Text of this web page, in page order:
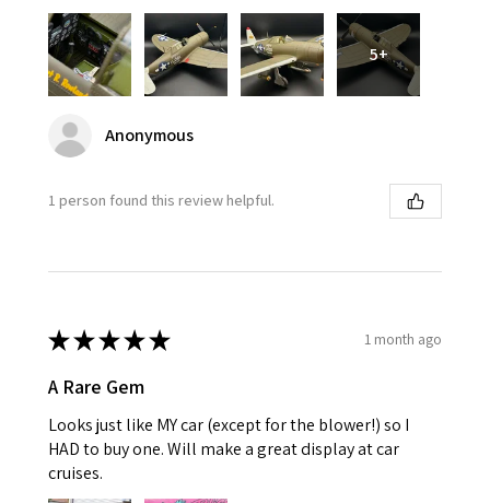
5+
Anonymous
1 person found this review helpful.
★★★★★ 1 month ago
A Rare Gem
Looks just like MY car (except for the blower!) so I
HAD to buy one. Will make a great display at car
cruises.